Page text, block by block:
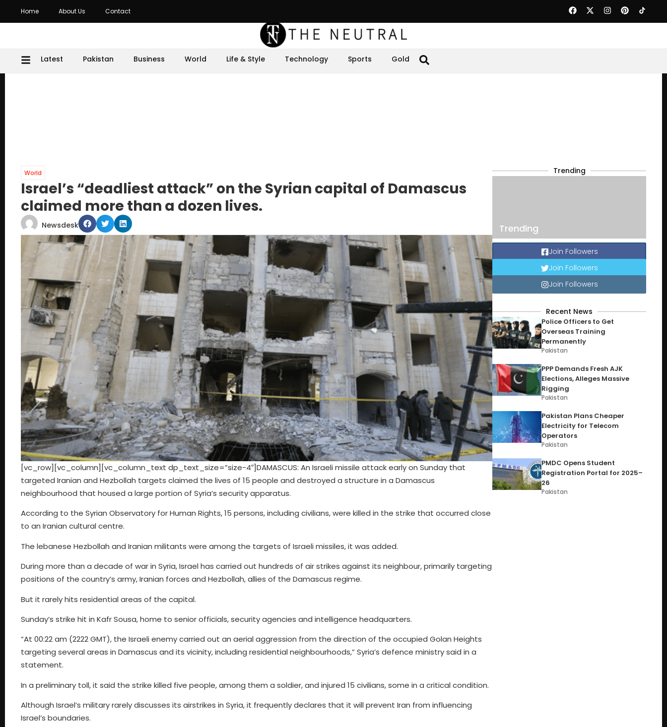
Home About Us Contact
Latest Pakistan Business World Life & Style Technology Sports Gold
World
Israel’s “deadliest attack” on the Syrian capital of Damascus
claimed more than a dozen lives.
Newsdesk
[vc_row][vc_column][vc_column_text dp_text_size=”size-4″]DAMASCUS: An Israeli missile attack early on Sunday that
targeted Iranian and Hezbollah targets claimed the lives of 15 people and destroyed a structure in a Damascus
neighbourhood that housed a large portion of Syria’s security apparatus.
According to the Syrian Observatory for Human Rights, 15 persons, including civilians, were killed in the strike that occurred close
to an Iranian cultural centre.
The lebanese Hezbollah and Iranian militants were among the targets of Israeli missiles, it was added.
During more than a decade of war in Syria, Israel has carried out hundreds of air strikes against its neighbour, primarily targeting
positions of the country’s army, Iranian forces and Hezbollah, allies of the Damascus regime.
But it rarely hits residential areas of the capital.
Sunday’s strike hit in Kafr Sousa, home to senior officials, security agencies and intelligence headquarters.
“At 00:22 am (2222 GMT), the Israeli enemy carried out an aerial aggression from the direction of the occupied Golan Heights
targeting several areas in Damascus and its vicinity, including residential neighbourhoods,” Syria’s defence ministry said in a
statement.
In a preliminary toll, it said the strike killed five people, among them a soldier, and injured 15 civilians, some in a critical condition.
Although Israel’s military rarely discusses its airstrikes in Syria, it frequently declares that it will prevent Iran from influencing
Israel’s boundaries.
Trending
Trending
Join Followers
Join Followers
Join Followers
Recent News
Police Officers to Get
Overseas Training
Permanently
Pakistan
PPP Demands Fresh AJK
Elections, Alleges Massive
Rigging
Pakistan
Pakistan Plans Cheaper
Electricity for Telecom
Operators
Pakistan
PMDC Opens Student
Registration Portal for 2025–
26
Pakistan